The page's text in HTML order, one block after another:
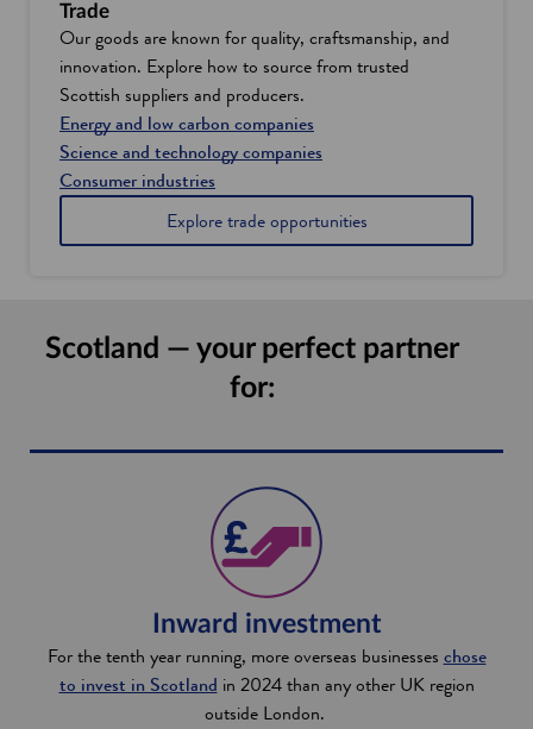
Trade
Our goods are known for quality, craftsmanship, and
innovation. Explore how to source from trusted
Scottish suppliers and producers.
Energy and low carbon companies
Science and technology companies
Consumer industries
Explore trade opportunities
Scotland — your perfect partner
for:
Inward investment
For the tenth year running, more overseas businesses chose
to invest in Scotland in 2024 than any other UK region
outside London.